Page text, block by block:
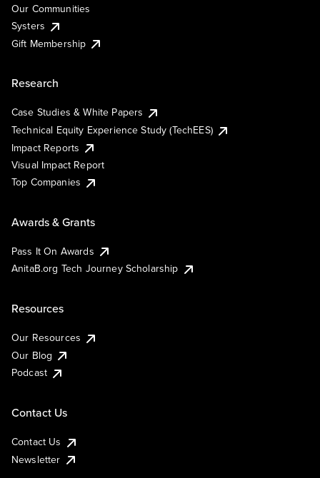
Our Communities
Systers
Gift Membership
Research
Case Studies & White Papers
Technical Equity Experience Study (TechEES)
Impact Reports
Visual Impact Report
Top Companies
Awards & Grants
Pass It On Awards
AnitaB.org Tech Journey Scholarship
Resources
Our Resources
Our Blog
Podcast
Contact Us
Contact Us
Newsletter